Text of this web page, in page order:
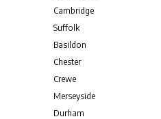
Cambridge
Suffolk
Basildon
Chester
Crewe
Merseyside
Durham